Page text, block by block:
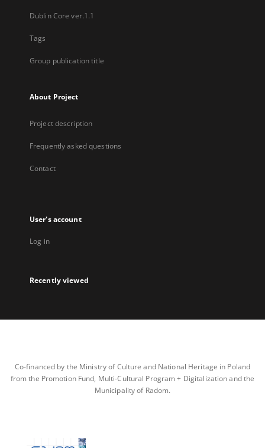
Dublin Core ver.1.1
Tags
Group publication title
About Project
Project description
Frequently asked questions
Contact
User's account
Log in
Recently viewed
Co-financed by the Ministry of Culture and National Heritage in Poland
from the Promotion Fund, Multi-Cultural Program + Digitalization and the
Municipality of Radom.